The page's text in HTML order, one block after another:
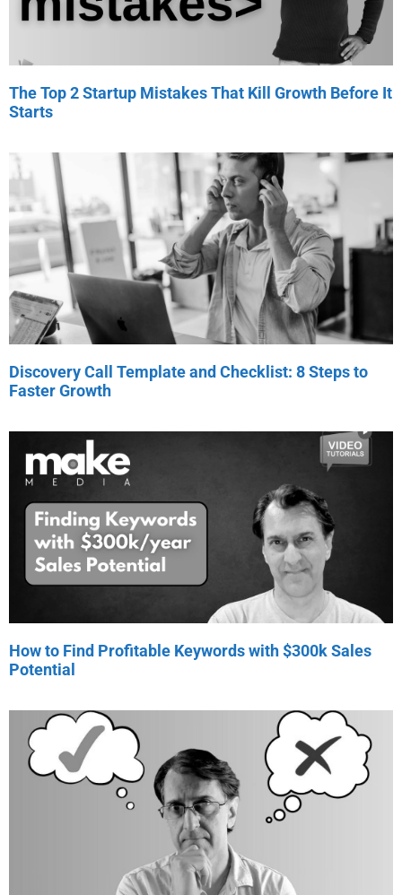
The Top 2 Startup Mistakes That Kill Growth Before It
Starts
Discovery Call Template and Checklist: 8 Steps to
Faster Growth
How to Find Profitable Keywords with $300k Sales
Potential